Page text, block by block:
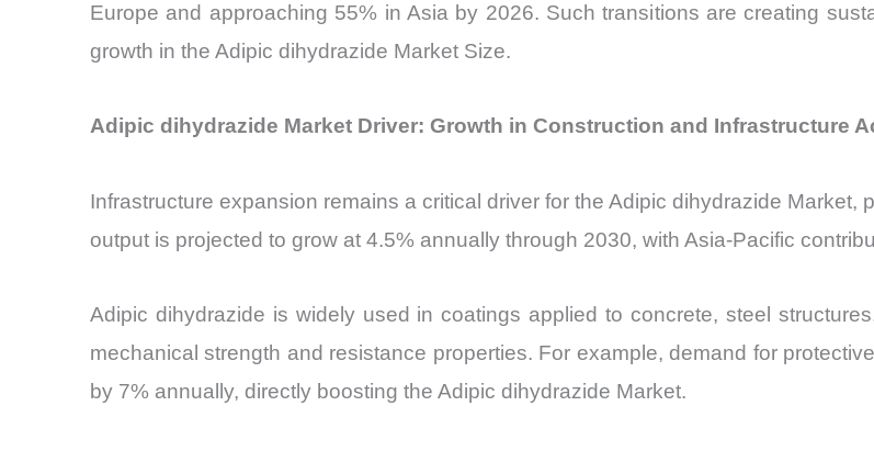
Europe and approaching 55% in Asia by 2026. Such transitions are creating
growth in the Adipic dihydrazide Market Size.
Adipic dihydrazide Market Driver: Growth in Construction and Infrastructure
Infrastructure expansion remains a critical driver for the Adipic dihydrazide
output is projected to grow at 4.5% annually through 2030, with Asia-Pacific
Adipic dihydrazide is widely used in coatings applied to concrete, steel
mechanical strength and resistance properties. For example, demand for
by 7% annually, directly boosting the Adipic dihydrazide Market.